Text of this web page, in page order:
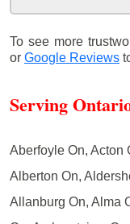
To see more
or Google Reviews
Serving
Aberfoyle On, Acton
Alberton On,
Allanburg On, Alma